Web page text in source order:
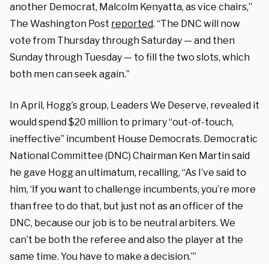
another Democrat, Malcolm Kenyatta, as vice chairs,”
The Washington Post reported. “The DNC will now
vote from Thursday through Saturday — and then
Sunday through Tuesday — to fill the two slots, which
both men can seek again.”
In April, Hogg’s group, Leaders We Deserve, revealed it
would spend $20 million to primary “out-of-touch,
ineffective” incumbent House Democrats. Democratic
National Committee (DNC) Chairman Ken Martin said
he gave Hogg an ultimatum, recalling, “As I’ve said to
him, ‘If you want to challenge incumbents, you’re more
than free to do that, but just not as an officer of the
DNC, because our job is to be neutral arbiters. We
can’t be both the referee and also the player at the
same time. You have to make a decision.’”